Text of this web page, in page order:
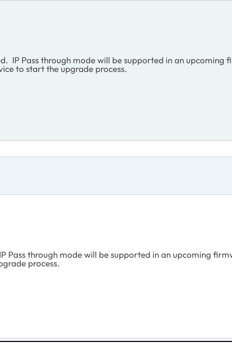
IP Pass through mode will be supported in an
to start the upgrade process.
Pass through mode will be supported in an upcoming
process.